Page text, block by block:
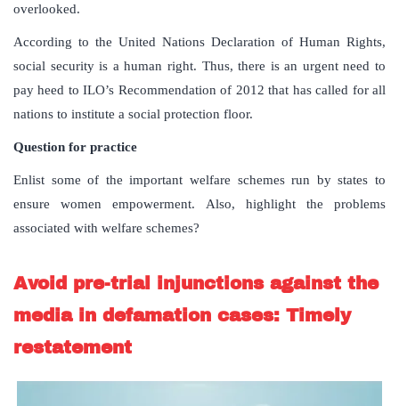
overlooked.
According to the United Nations Declaration of Human Rights,
social security is a human right. Thus, there is an urgent need to
pay heed to ILO’s Recommendation of 2012 that has called for all
nations to institute a social protection floor.
Question for practice
Enlist some of the important welfare schemes run by states to
ensure women empowerment. Also, highlight the problems
associated with welfare schemes?
Avoid pre-trial injunctions against the
media in defamation cases: Timely
restatement